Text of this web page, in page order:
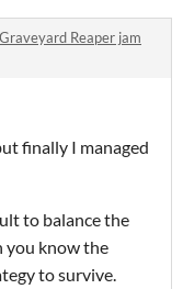
Graveyard Reaper jam
finally I managed
to balance the
you know the
to survive.